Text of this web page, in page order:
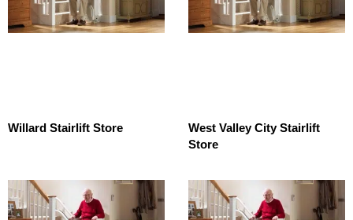
Willard Stairlift Store
West Valley City Stairlift
Store